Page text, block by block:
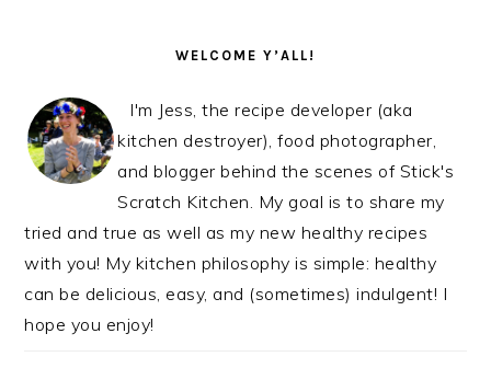
WELCOME Y’ALL!
I'm Jess, the recipe developer (aka
kitchen destroyer), food photographer,
and blogger behind the scenes of Stick's
Scratch Kitchen. My goal is to share my
tried and true as well as my new healthy recipes
with you! My kitchen philosophy is simple: healthy
can be delicious, easy, and (sometimes) indulgent! I
hope you enjoy!